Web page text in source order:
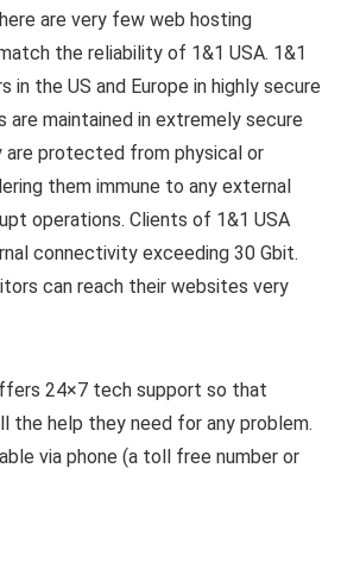
are very few web hosting
the reliability of 1&1 USA. 1&1
in the US and Europe in highly secure
are maintained in extremely secure
are protected from physical or
them immune to any external
operations. Clients of 1&1 USA
connectivity exceeding 30 Gbit.
can reach their websites very
24×7 tech support so that
the help they need for any problem.
via phone (a toll free number or